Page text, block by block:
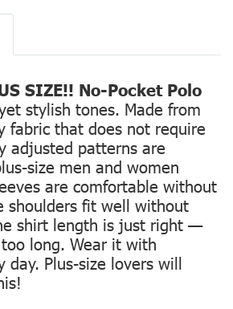
SIZE!! No-Pocket Polo
stylish tones. Made from
fabric that does not require
adjusted patterns are
size men and women
are comfortable without
shoulders fit well without
shirt length is just right —
long. Wear it with
day. Plus-size lovers will